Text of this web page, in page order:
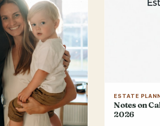
ESTATE
Notes on
2026